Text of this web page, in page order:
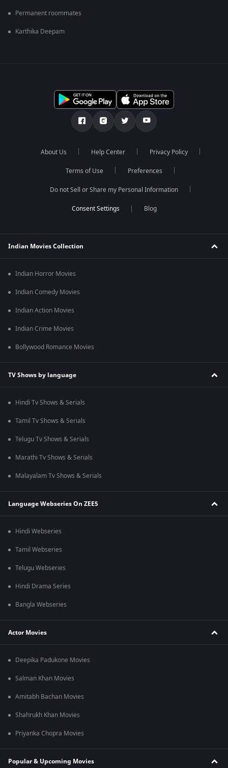
Permanent roommates
Karthika Deepam
About Us Help Center Privacy Policy
Terms of Use Preferences
Do not Sell or Share my Personal Information
Blog
Indian Movies Collection
Indian Horror Movies
Indian Comedy Movies
Indian Action Movies
Indian Crime Movies
Bollywood Romance Movies
TV Shows by language
Hindi Tv Shows & Serials
Tamil Tv Shows & Serials
Telugu Tv Shows & Serials
Marathi Tv Shows & Serials
Malayalam Tv Shows & Serials
Language Webseries On ZEE5
Hindi Webseries
Tamil Webseries
Telugu Webseries
Hindi Drama Series
Bangla Webseries
Actor Movies
Deepika Padukone Movies
Salman Khan Movies
Amitabh Bachan Movies
Shahrukh Khan Movies
Priyanka Chopra Movies
Popular & Upcoming Movies